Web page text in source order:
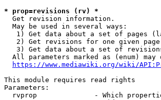
* prop=revisions (rv) *
  Get revision information.
  May be used in several ways:
1) Get data about a set of pages
2) Get revisions for one given
3) Get data about a set of
All parameters marked as (enum) may
https://www.mediawiki.org/wiki/
This module requires read rights
Parameters:
rvprop              - Which